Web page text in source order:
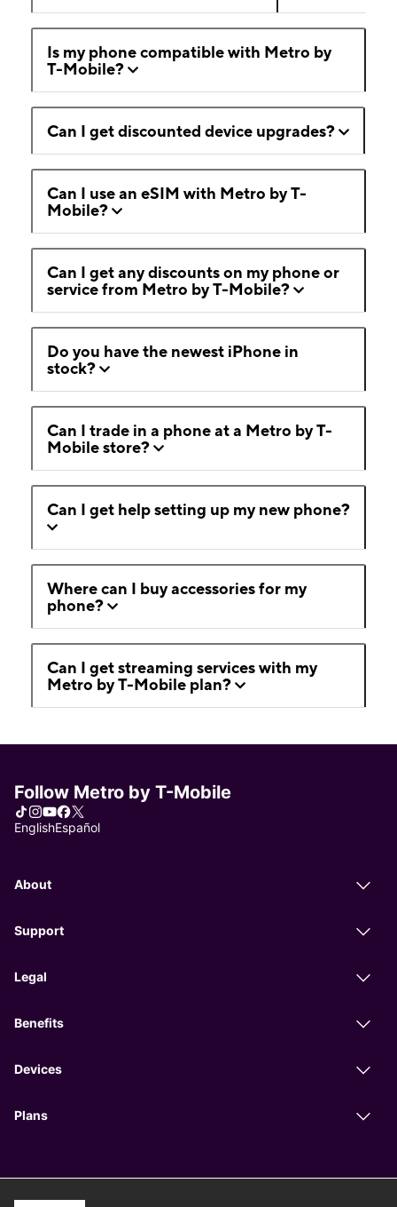
Is my phone compatible with Metro by
T-Mobile?
Can I get discounted device upgrades?
Can I use an eSIM with Metro by T-
Mobile?
Can I get any discounts on my phone or
service from Metro by T-Mobile?
Do you have the newest iPhone in
stock?
Can I trade in a phone at a Metro by T-
Mobile store?
Can I get help setting up my new phone?
Where can I buy accessories for my
phone?
Can I get streaming services with my
Metro by T-Mobile plan?